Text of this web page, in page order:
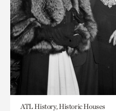
ATL History, Historic Houses